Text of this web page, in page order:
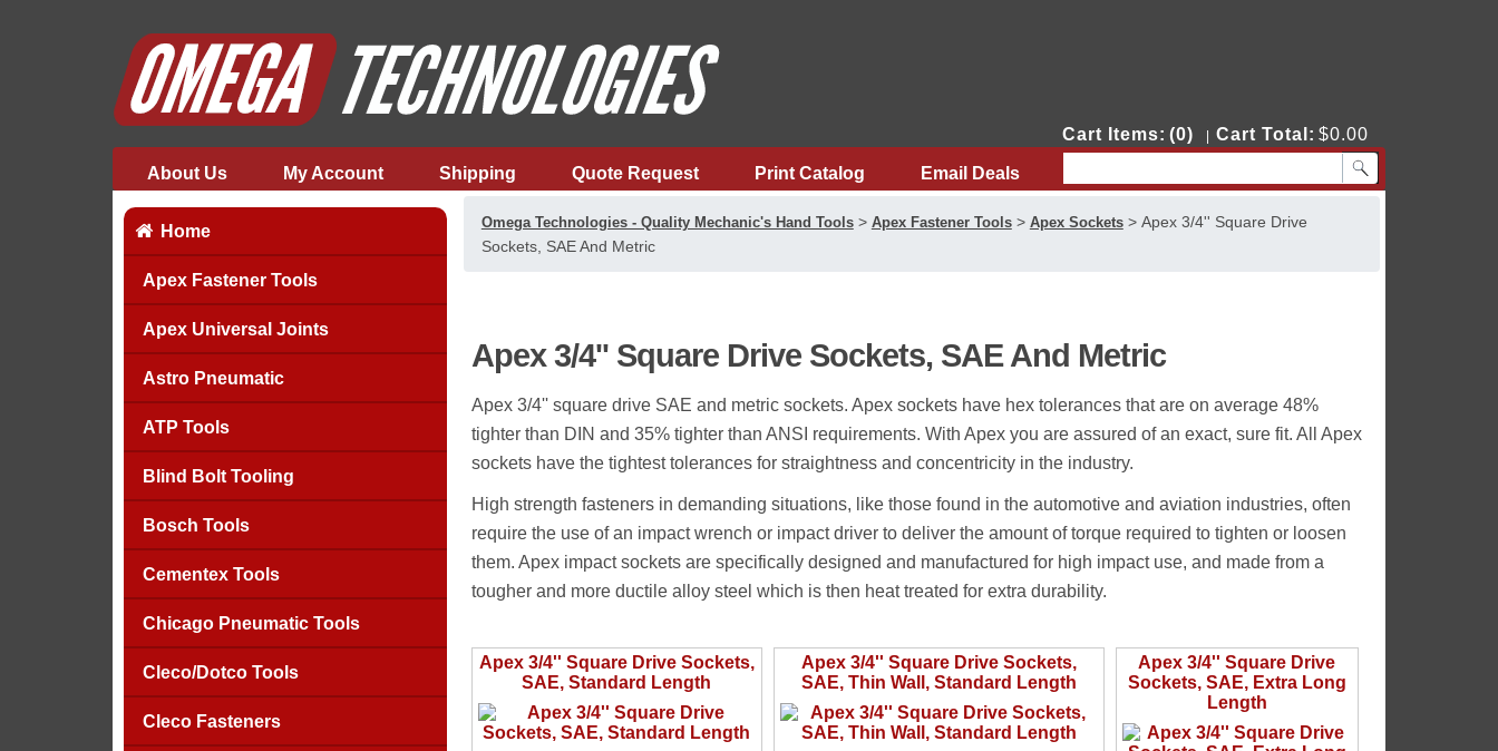
Cart Items: (0) Cart Total: $0.00
About Us My Account Shipping Quote Request Print Catalog Email Deals
Home
Apex Fastener Tools
Apex Universal Joints
Astro Pneumatic
ATP Tools
Blind Bolt Tooling
Bosch Tools
Cementex Tools
Chicago Pneumatic Tools
Cleco/Dotco Tools
Cleco Fasteners
Omega Technologies - Quality Mechanic's Hand Tools> Apex Fastener Tools> Apex Sockets> Apex 3/4'' Square Drive
Sockets, SAE And Metric
Apex 3/4'' Square Drive Sockets, SAE And Metric
Apex 3/4'' square drive SAE and metric sockets. Apex sockets have hex tolerances that are on average 48%
tighter than DIN and 35% tighter than ANSI requirements. With Apex you are assured of an exact, sure fit. All Apex
sockets have the tightest tolerances for straightness and concentricity in the industry.
High strength fasteners in demanding situations, like those found in the automotive and aviation industries, often
require the use of an impact wrench or impact driver to deliver the amount of torque required to tighten or loosen
them. Apex impact sockets are specifically designed and manufactured for high impact use, and made from a
tougher and more ductile alloy steel which is then heat treated for extra durability.
Apex 3/4'' Square Drive Sockets,
SAE, Standard Length
Apex 3/4'' Square Drive Sockets,
SAE, Thin Wall, Standard Length
Apex 3/4'' Square Drive
Sockets, SAE, Extra Long
Length